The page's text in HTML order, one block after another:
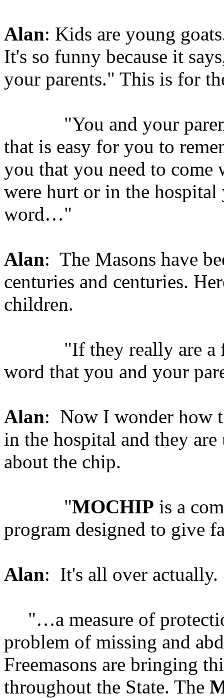
Alan: Kids are young
It's so funny because it
your parents." This is for
"You and your parents
that is easy for you to
you that you need to come
were hurt or in the hospital
word…"
Alan: The Masons have
centuries and centuries.
children.
"If they really are a
word that you and your
Alan: Now I wonder how
in the hospital and they
about the chip.
"MOCHIP is a
program designed to give
Alan: It's all over actually.
"…a measure of
problem of missing and
Freemasons are bringing
throughout the State. The